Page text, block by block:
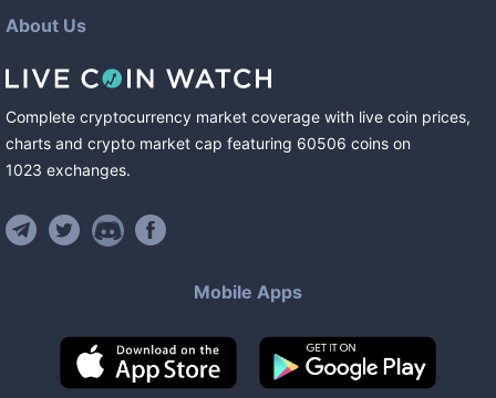
About Us
Complete cryptocurrency market coverage with live coin prices,
charts and crypto market cap featuring 60506 coins on
1023 exchanges.
Mobile Apps